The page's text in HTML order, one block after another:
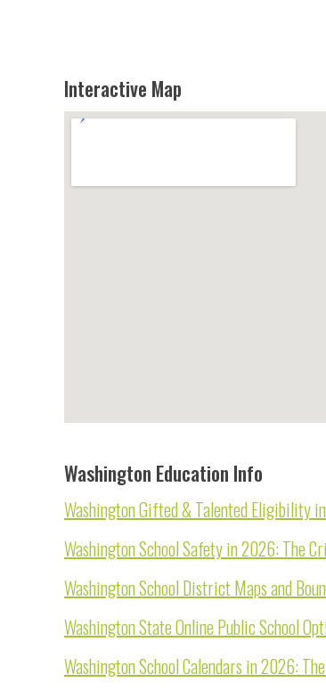
Interactive Map
Washington Education Info
Washington Gifted & Talented Eligibility
Washington School Safety in 2026: The
Washington School District Maps and
Washington State Online Public School
Washington School Calendars in 2026: